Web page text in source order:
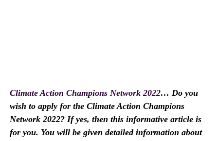
Climate Action Champions Network 2022… Do you
wish to apply for the Climate Action Champions
Network 2022? If yes, then this informative article is
for you. You will be given detailed information about